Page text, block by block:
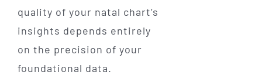
quality of your natal chart’s
insights depends entirely
on the precision of your
foundational data.